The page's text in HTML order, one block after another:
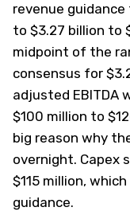
revenue
to $3.27 billion to
midpoint of the
consensus for
adjusted EBITDA
$100 million to
big reason why
overnight. Capex
$115 million,
guidance.